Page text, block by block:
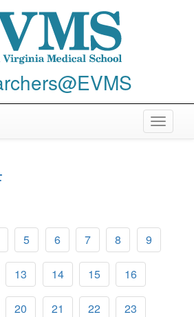
Toggle
5 6 7 8 9
13 14 15 16
20 21 22 23